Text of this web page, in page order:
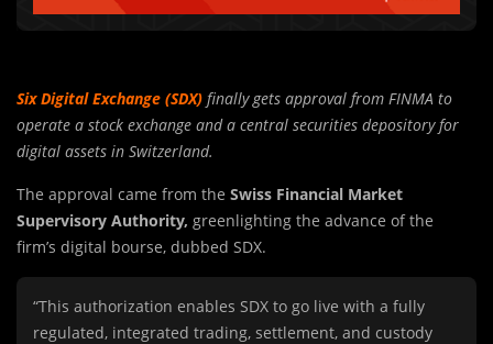
Six Digital Exchange (SDX) finally gets approval from FINMA to
operate a stock exchange and a central securities depository for
digital assets in Switzerland.
The approval came from the Swiss Financial Market
Supervisory Authority, greenlighting the advance of the
firm’s digital bourse, dubbed SDX.
“This authorization enables SDX to go live with a fully
regulated, integrated trading, settlement, and custody